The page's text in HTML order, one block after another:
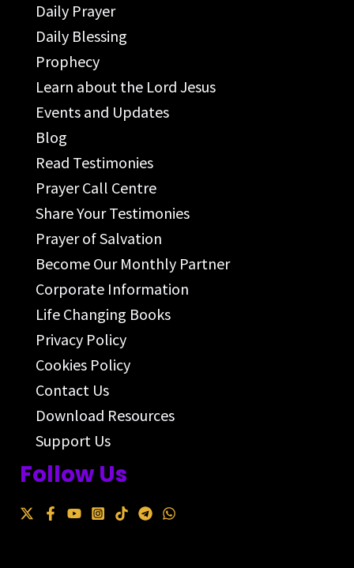
Daily Prayer
Daily Blessing
Prophecy
Learn about the Lord Jesus
Events and Updates
Blog
Read Testimonies
Prayer Call Centre
Share Your Testimonies
Prayer of Salvation
Become Our Monthly Partner
Corporate Information
Life Changing Books
Privacy Policy
Cookies Policy
Contact Us
Download Resources
Support Us
Follow Us